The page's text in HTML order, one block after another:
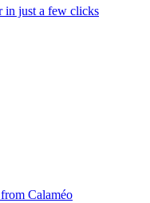
in just a few clicks
Calaméo